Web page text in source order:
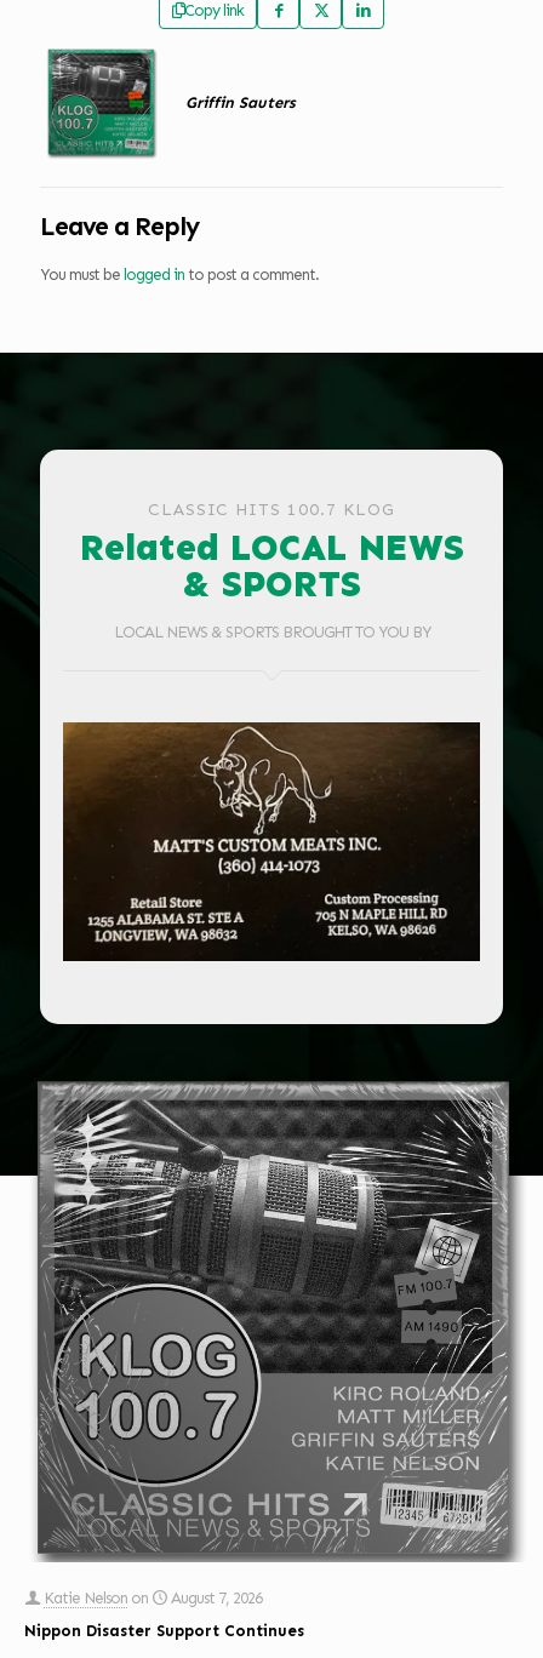
Copy link
Griffin Sauters
Leave a Reply
You must be logged in to post a comment.
CLASSIC HITS 100.7 KLOG
Related LOCAL NEWS
& SPORTS
LOCAL NEWS & SPORTS BROUGHT TO YOU BY
Katie Nelson on
August 7, 2026
Nippon Disaster Support Continues